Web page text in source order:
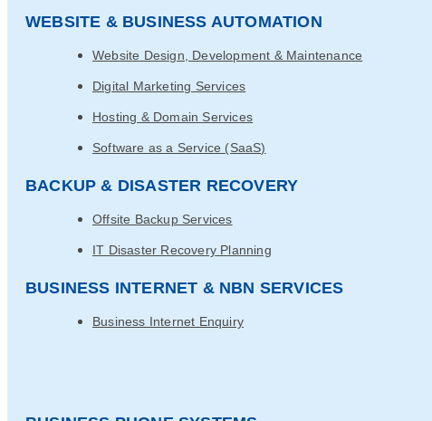
WEBSITE & BUSINESS AUTOMATION
Website Design, Development & Maintenance
Digital Marketing Services
Hosting & Domain Services
Software as a Service (SaaS)
BACKUP & DISASTER RECOVERY
Offsite Backup Services
IT Disaster Recovery Planning
BUSINESS INTERNET & NBN SERVICES
Business Internet Enquiry